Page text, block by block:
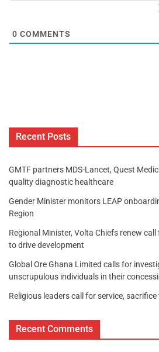
0 COMMENTS
Recent Posts
GMTF partners MDS-Lancet, Quest
quality diagnostic healthcare
Gender Minister monitors LEAP
Region
Regional Minister, Volta Chiefs renew
to drive development
Global Ore Ghana Limited calls for
unscrupulous individuals in their
Religious leaders call for service,
Recent Comments